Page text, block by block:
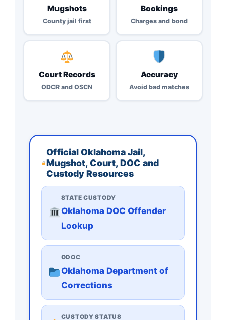
Mugshots
County jail first
Bookings
Charges and bond
Court Records
ODCR and OSCN
Accuracy
Avoid bad matches
Official Oklahoma Jail,
Mugshot, Court, DOC and
Custody Resources
STATE CUSTODY
Oklahoma DOC Offender
Lookup
ODOC
Oklahoma Department of
Corrections
CUSTODY STATUS